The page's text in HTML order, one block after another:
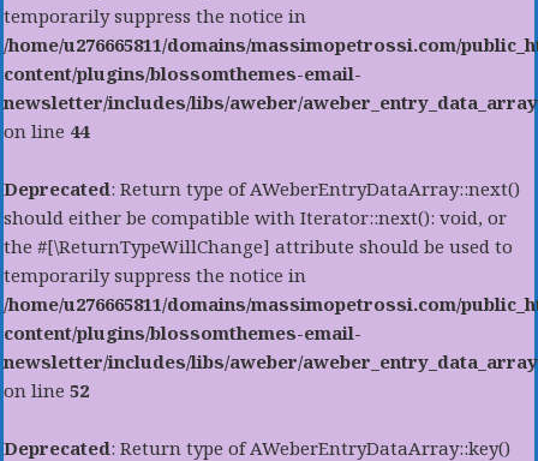
temporarily suppress the notice in
/home/u276665811/domains/massimopetrossi.com/
content/plugins/blossomthemes-email-
newsletter/includes/libs/aweber/
on line 44
Deprecated: Return type of AWeberEntryDataArray::next()
should either be compatible with Iterator::next(): void, or
the #[\ReturnTypeWillChange] attribute should be used to
temporarily suppress the notice in
/home/u276665811/domains/massimopetrossi.com/
content/plugins/blossomthemes-email-
newsletter/includes/libs/aweber/
on line 52
Deprecated: Return type of AWeberEntryDataArray::key()